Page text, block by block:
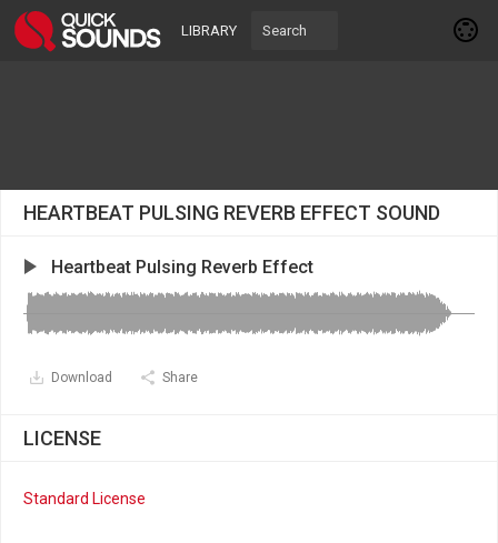
LIBRARY
HEARTBEAT PULSING REVERB EFFECT SOUND
Heartbeat Pulsing Reverb Effect
Download Share
LICENSE
Standard License